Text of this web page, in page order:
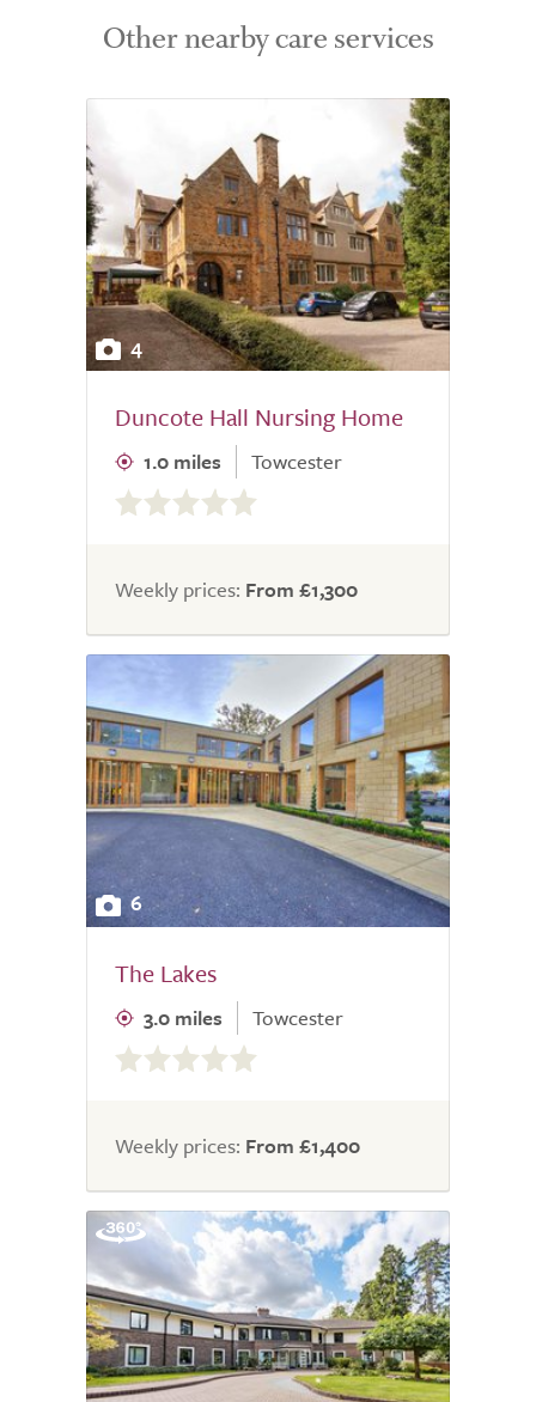
Other nearby care services
4
Duncote Hall Nursing Home
1.0 miles Towcester
0.0
out
5.0
Weekly prices: From £1,300
6
The Lakes
3.0 miles Towcester
0.0
out
5.0
Weekly prices: From £1,400